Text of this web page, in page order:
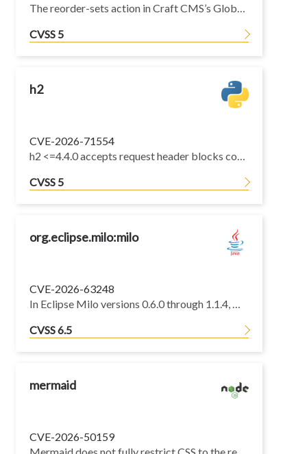
The reorder-sets action in Craft CMS’s GlobalsController is missing the requireAdmin() check that the adjacent save-set and delete-set actions both enforce. Any authenticated control panel user can POST to /actions/globals/reorder-sets and permanently reorder all global sets in the project config, regardless of whether they have admin access. The reordering is written through to the project config and persists across requests.
CVSS 5
h2
CVE-2026-71554
h2 <=4.4.0 accepts request header blocks containing more than one Host header, and forwards every Host header to the consuming application. Where the consumer downgrades HTTP/2 to HTTP/1.1, the resulting request carries two Host header lines, which is a request smuggling primitive (CWE-444).
CVSS 5
org.eclipse.milo:milo
CVE-2026-63248
In Eclipse Milo versions 0.6.0 through 1.1.4, OPC UA server diagnostics nodes do not enforce access authorization. An anonymous client can enable diagnostics over a None/None endpoint without a certificate; with a trusted client application certificate over SignAndEncrypt, it can read security diagnostics for other active sessions, exposing usernames, login history, authentication mechanisms, security modes and policies, and public client certificates.
CVSS 6.5
mermaid
CVE-2026-50159